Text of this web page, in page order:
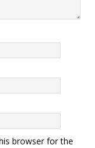
browser for the